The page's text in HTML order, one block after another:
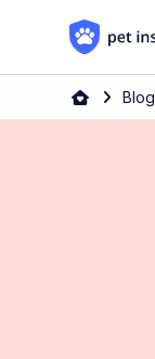
Skip to content
Blog